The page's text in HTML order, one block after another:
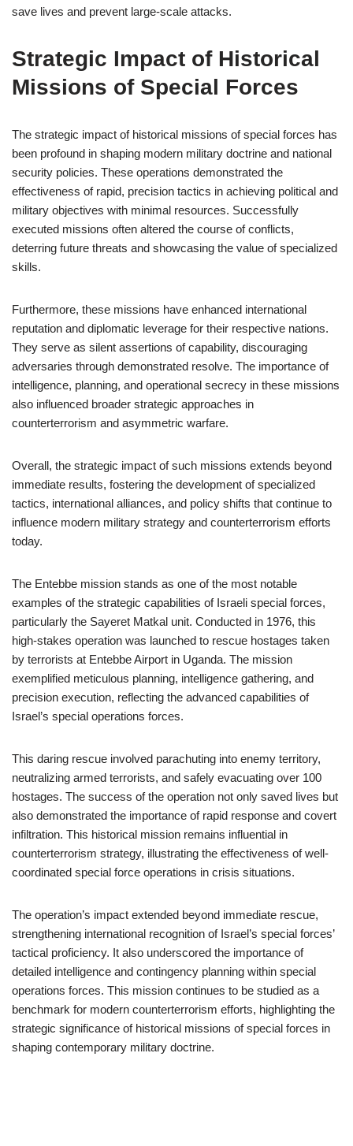
save lives and prevent large-scale attacks.
Strategic Impact of Historical
Missions of Special Forces
The strategic impact of historical missions of special forces has
been profound in shaping modern military doctrine and national
security policies. These operations demonstrated the
effectiveness of rapid, precision tactics in achieving political and
military objectives with minimal resources. Successfully
executed missions often altered the course of conflicts,
deterring future threats and showcasing the value of specialized
skills.
Furthermore, these missions have enhanced international
reputation and diplomatic leverage for their respective nations.
They serve as silent assertions of capability, discouraging
adversaries through demonstrated resolve. The importance of
intelligence, planning, and operational secrecy in these missions
also influenced broader strategic approaches in
counterterrorism and asymmetric warfare.
Overall, the strategic impact of such missions extends beyond
immediate results, fostering the development of specialized
tactics, international alliances, and policy shifts that continue to
influence modern military strategy and counterterrorism efforts
today.
The Entebbe mission stands as one of the most notable
examples of the strategic capabilities of Israeli special forces,
particularly the Sayeret Matkal unit. Conducted in 1976, this
high-stakes operation was launched to rescue hostages taken
by terrorists at Entebbe Airport in Uganda. The mission
exemplified meticulous planning, intelligence gathering, and
precision execution, reflecting the advanced capabilities of
Israel’s special operations forces.
This daring rescue involved parachuting into enemy territory,
neutralizing armed terrorists, and safely evacuating over 100
hostages. The success of the operation not only saved lives but
also demonstrated the importance of rapid response and covert
infiltration. This historical mission remains influential in
counterterrorism strategy, illustrating the effectiveness of well-
coordinated special force operations in crisis situations.
The operation’s impact extended beyond immediate rescue,
strengthening international recognition of Israel’s special forces’
tactical proficiency. It also underscored the importance of
detailed intelligence and contingency planning within special
operations forces. This mission continues to be studied as a
benchmark for modern counterterrorism efforts, highlighting the
strategic significance of historical missions of special forces in
shaping contemporary military doctrine.